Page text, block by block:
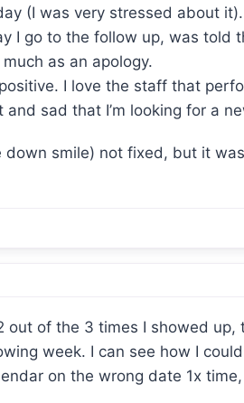
(I was very stressed about
I go to the follow up, was told
as an apology.
I love the staff that
sad that I’m looking for a
smile) not fixed, but it
of the 3 times I showed up,
week. I can see how I
on the wrong date 1x